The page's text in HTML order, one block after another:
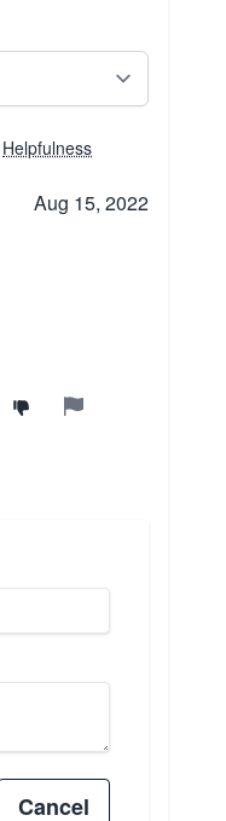
Helpfulness
Aug 15, 2022
Cancel